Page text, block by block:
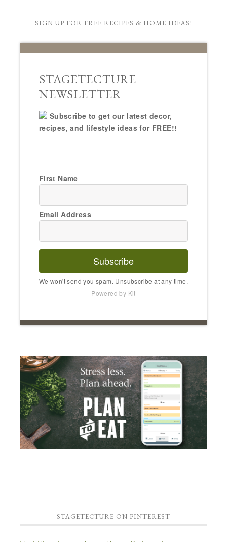
SIGN UP FOR FREE RECIPES & HOME IDEAS!
STAGETECTURE
NEWSLETTER
Subscribe to get our latest decor,
recipes, and lifestyle ideas for FREE!!
First Name
Email Address
Subscribe
We won't send you spam. Unsubscribe at any time.
Powered by Kit
STAGETECTURE ON PINTEREST